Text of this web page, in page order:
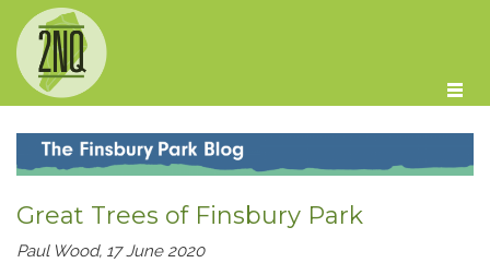
Great Trees of Finsbury Park
Paul Wood, 17 June 2020